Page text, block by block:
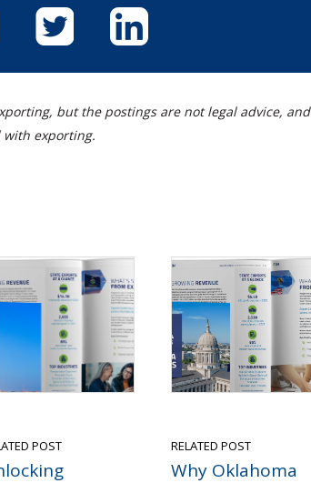
Share
this
blog
post
on
Share
this
blog
post
but the postings are not legal advice, and
exporting.
POST RELATED POST
Why Oklahoma